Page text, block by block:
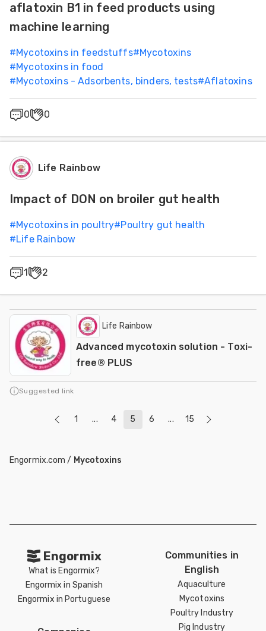
aflatoxin B1 in feed products using
machine learning
#Mycotoxins in feedstuffs#Mycotoxins
#Mycotoxins in food
#Mycotoxins - Adsorbents, binders, tests#Aflatoxins
0 0
Life Rainbow
Impact of DON on broiler gut health
#Mycotoxins in poultry#Poultry gut health
#Life Rainbow
1 2
Life Rainbow
Advanced mycotoxin solution - Toxi-
free® PLUS
Suggested link
1 ... 4 5 6 ... 15
Engormix.com / Mycotoxins
Engormix
What is Engormix?
Engormix in Spanish
Engormix in Portuguese
Communities in
English
Aquaculture
Mycotoxins
Poultry Industry
Pig Industry